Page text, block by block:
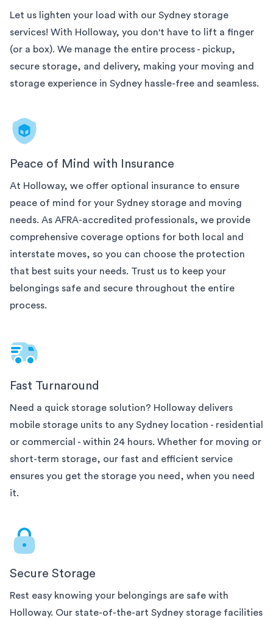
Let us lighten your load with our Sydney storage
services! With Holloway, you don't have to lift a finger
(or a box). We manage the entire process - pickup,
secure storage, and delivery, making your moving and
storage experience in Sydney hassle-free and seamless.
Peace of Mind with Insurance
At Holloway, we offer optional insurance to ensure
peace of mind for your Sydney storage and moving
needs. As AFRA-accredited professionals, we provide
comprehensive coverage options for both local and
interstate moves, so you can choose the protection
that best suits your needs. Trust us to keep your
belongings safe and secure throughout the entire
process.
Fast Turnaround
Need a quick storage solution? Holloway delivers
mobile storage units to any Sydney location - residential
or commercial - within 24 hours. Whether for moving or
short-term storage, our fast and efficient service
ensures you get the storage you need, when you need
it.
Secure Storage
Rest easy knowing your belongings are safe with
Holloway. Our state-of-the-art Sydney storage facilities